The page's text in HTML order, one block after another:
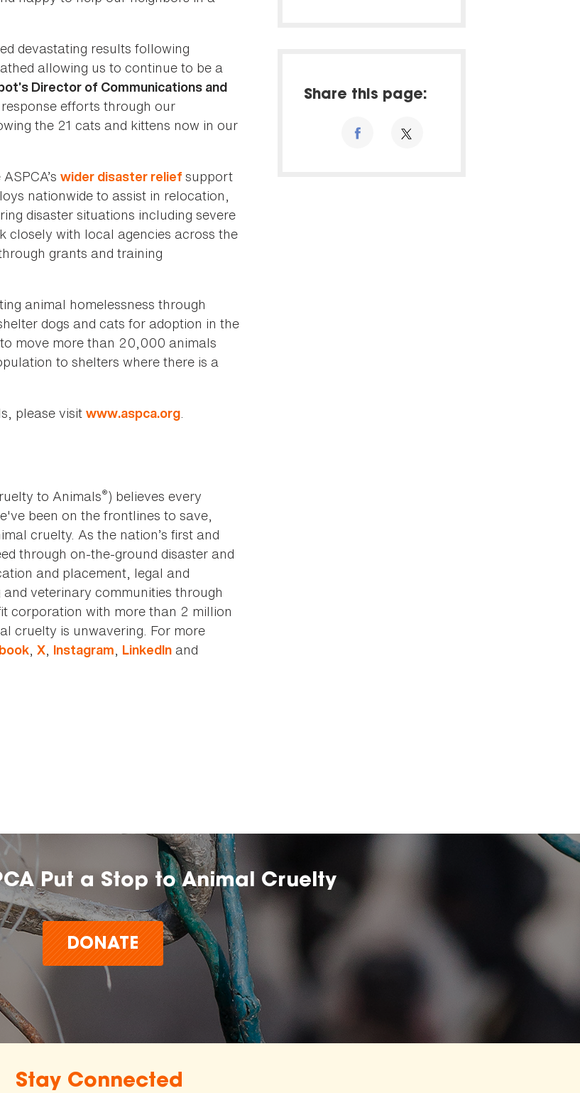
devastating results following
allowing us to continue to be a
Director of Communications and
efforts through our
the 21 cats and kittens now in our
wider disaster relief support
nationwide to assist in relocation,
disaster situations including severe
closely with local agencies across the
grants and training
animal homelessness through
dogs and cats for adoption in the
move more than 20,000 animals
to shelters where there is a
please visit www.aspca.org.
to Animals®) believes every
been on the frontlines to save,
cruelty. As the nation’s first and
through on-the-ground disaster and
and placement, legal and
veterinary communities through
corporation with more than 2 million
cruelty is unwavering. For more
, X, Instagram, LinkedIn and
Share this page:
Put a Stop to Animal Cruelty
DONATE
Stay Connected